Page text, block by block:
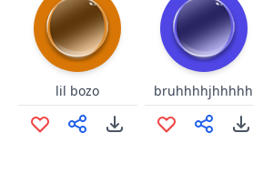
lil bozo bruhhhhjhhhhh